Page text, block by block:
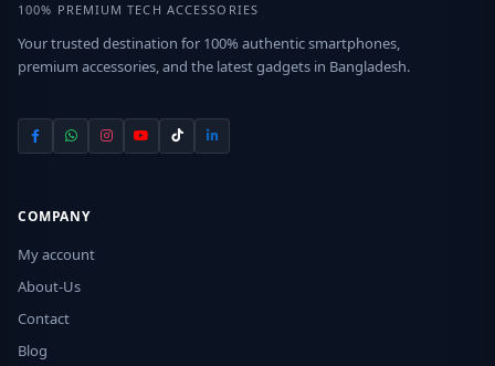
100% PREMIUM TECH ACCESSORIES
Your trusted destination for 100% authentic smartphones,
premium accessories, and the latest gadgets in Bangladesh.
COMPANY
My account
About-Us
Contact
Blog